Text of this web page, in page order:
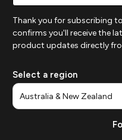
Thank you for subscribing
confirms you'll receive the
product updates directly
Select a region